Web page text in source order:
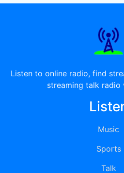
Listen to online radio, find
streaming talk radio
Music
Sports
Talk